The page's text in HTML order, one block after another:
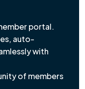
portal.
auto-
with
of members